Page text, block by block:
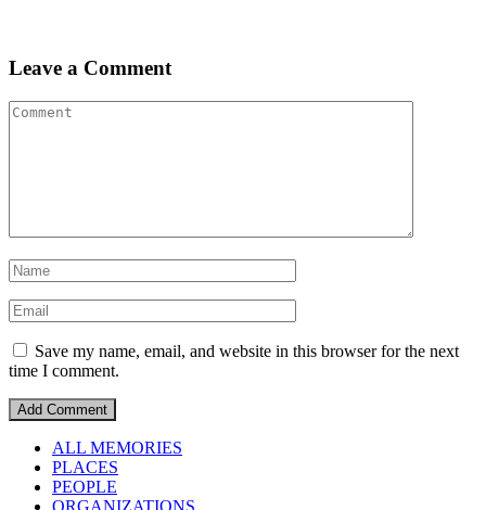
Leave a Comment
Save my name, email, and website in this browser for the next
time I comment.
ALL MEMORIES
PLACES
PEOPLE
ORGANIZATIONS